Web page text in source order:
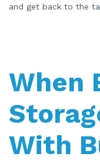
and get back to the
When
With